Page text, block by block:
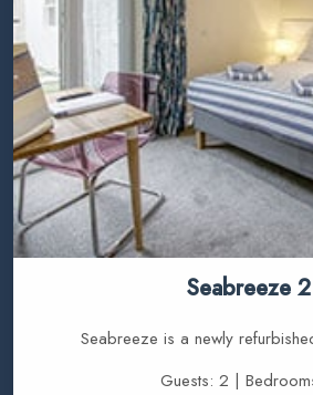
Seabreeze 2
Seabreeze is a newly
Guests: 2 |